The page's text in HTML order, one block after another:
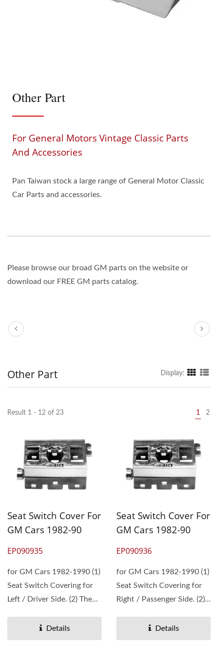
Other Part
For General Motors Vintage Classic Parts
And Accessories
Pan Taiwan stock a large range of General Motor Classic
Car Parts and accessories.
Please browse our broad GM parts on the website or
download our FREE GM parts catalog.
Other Part Display:
Result 1 - 12 of 23 1 2
Seat Switch Cover For
GM Cars 1982-90
EP090935
for GM Cars 1982-1990 (1)
Seat Switch Covering for
Left / Driver Side. (2) The
Details
Seat Switch Cover For
GM Cars 1982-90
EP090936
for GM Cars 1982-1990 (1)
Seat Switch Covering for
Right / Passenger Side. (2)
Details